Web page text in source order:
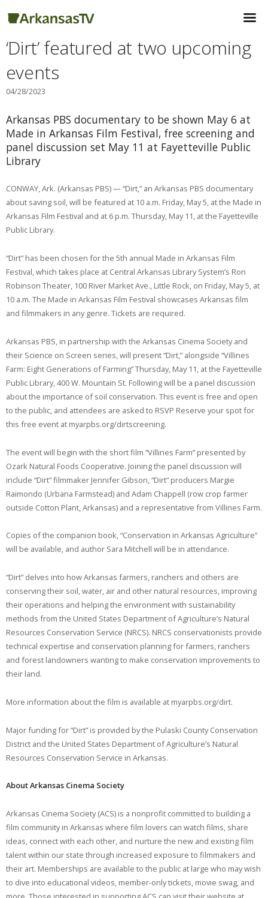
‘Dirt’ featured at two upcoming
events
04/28/2023
Arkansas PBS documentary to be shown May 6 at
Made in Arkansas Film Festival, free screening and
panel discussion set May 11 at Fayetteville Public
Library
CONWAY, Ark. (Arkansas PBS) — “Dirt,” an Arkansas PBS documentary
about saving soil, will be featured at 10 a.m. Friday, May 5, at the Made in
Arkansas Film Festival and at 6 p.m. Thursday, May 11, at the Fayetteville
Public Library.
“Dirt” has been chosen for the 5th annual Made in Arkansas Film
Festival, which takes place at Central Arkansas Library System’s Ron
Robinson Theater, 100 River Market Ave., Little Rock, on Friday, May 5, at
10 a.m. The Made in Arkansas Film Festival showcases Arkansas film
and filmmakers in any genre. Tickets are required.
Arkansas PBS, in partnership with the Arkansas Cinema Society and
their Science on Screen series, will present “Dirt,” alongside “Villines
Farm: Eight Generations of Farming” Thursday, May 11, at the Fayetteville
Public Library, 400 W. Mountain St. Following will be a panel discussion
about the importance of soil conservation. This event is free and open
to the public, and attendees are asked to RSVP Reserve your spot for
this free event at myarpbs.org/dirtscreening.
The event will begin with the short film “Villines Farm” presented by
Ozark Natural Foods Cooperative. Joining the panel discussion will
include “Dirt” filmmaker Jennifer Gibson, “Dirt” producers Margie
Raimondo (Urbana Farmstead) and Adam Chappell (row crop farmer
outside Cotton Plant, Arkansas) and a representative from Villines Farm.
Copies of the companion book, “Conservation in Arkansas Agriculture”
will be available, and author Sara Mitchell will be in attendance.
“Dirt” delves into how Arkansas farmers, ranchers and others are
conserving their soil, water, air and other natural resources, improving
their operations and helping the environment with sustainability
methods from the United States Department of Agriculture’s Natural
Resources Conservation Service (NRCS). NRCS conservationists provide
technical expertise and conservation planning for farmers, ranchers
and forest landowners wanting to make conservation improvements to
their land.
More information about the film is available at myarpbs.org/dirt.
Major funding for “Dirt” is provided by the Pulaski County Conservation
District and the United States Department of Agriculture’s Natural
Resources Conservation Service in Arkansas.
About Arkansas Cinema Society
Arkansas Cinema Society (ACS) is a nonprofit committed to building a
film community in Arkansas where film lovers can watch films, share
ideas, connect with each other, and nurture the new and existing film
talent within our state through increased exposure to filmmakers and
their art. Memberships are available to the public at large who may wish
to dive into educational videos, member-only tickets, movie swag, and